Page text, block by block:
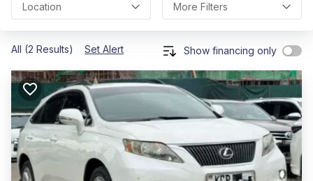
Location More Filters
All (2 Results) Set Alert Show financing only